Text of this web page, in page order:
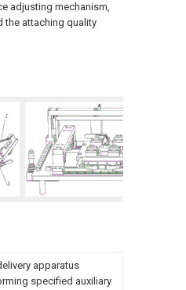
adjusting mechanism,
the attaching quality
apparatus
specified auxiliary